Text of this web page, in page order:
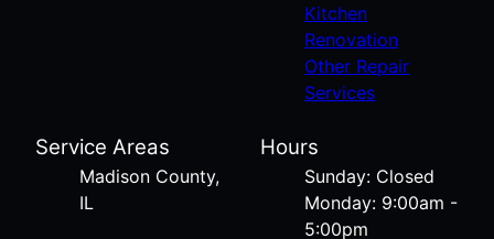
Kitchen
Renovation
Other Repair
Services
Service Areas
Madison County,
IL
Hours
Sunday: Closed
Monday: 9:00am -
5:00pm